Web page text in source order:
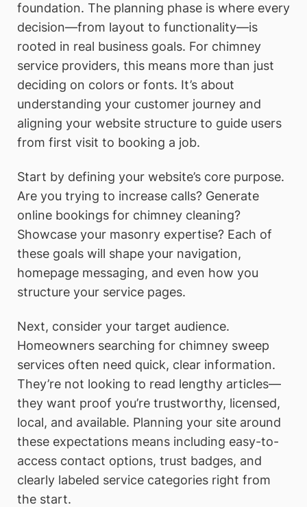
foundation. The planning phase is where every
decision—from layout to functionality—is
rooted in real business goals. For chimney
service providers, this means more than just
deciding on colors or fonts. It’s about
understanding your customer journey and
aligning your website structure to guide users
from first visit to booking a job.
Start by defining your website’s core purpose.
Are you trying to increase calls? Generate
online bookings for chimney cleaning?
Showcase your masonry expertise? Each of
these goals will shape your navigation,
homepage messaging, and even how you
structure your service pages.
Next, consider your target audience.
Homeowners searching for chimney sweep
services often need quick, clear information.
They’re not looking to read lengthy articles—
they want proof you’re trustworthy, licensed,
local, and available. Planning your site around
these expectations means including easy-to-
access contact options, trust badges, and
clearly labeled service categories right from
the start.